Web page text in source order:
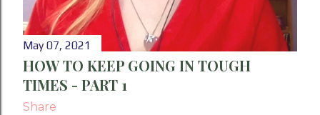
May 07, 2021
HOW TO KEEP GOING IN TOUGH
TIMES - PART 1
Share